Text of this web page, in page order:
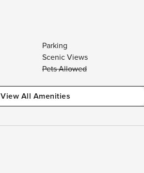
Parking
Scenic Views
Pets Allowed
View All Amenities